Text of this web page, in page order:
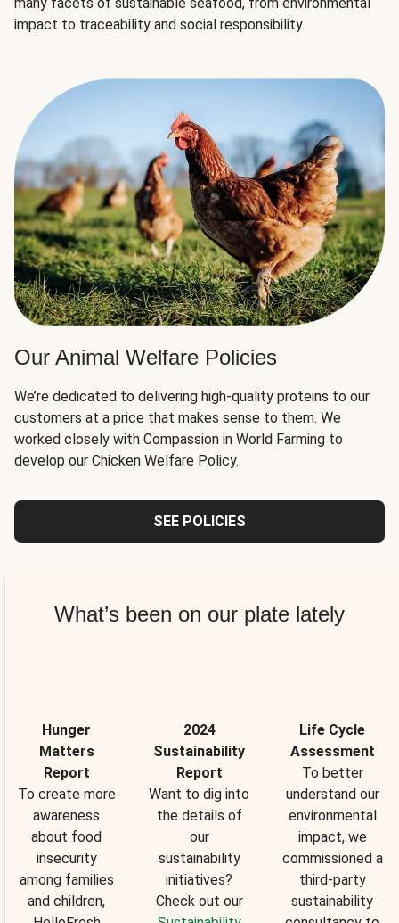
impact to traceability and social responsibility.
Our Animal Welfare Policies
We’re dedicated to delivering high-quality proteins to our
customers at a price that makes sense to them. We
worked closely with Compassion in World Farming to
develop our Chicken Welfare Policy.
SEE POLICIES
What’s been on our plate lately
Hunger
Matters
Report
To create more
awareness
about food
insecurity
among families
and children,
2024
Sustainability
Report
Want to dig into
the details of
our
sustainability
initiatives?
Check out our
Life Cycle
Assessment
To better
understand our
environmental
impact, we
commissioned a
third-party
sustainability